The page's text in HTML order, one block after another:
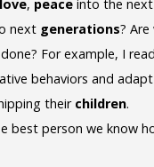
love, peace into the
next generations?
For example, I
behaviors and
their children.
best person we know